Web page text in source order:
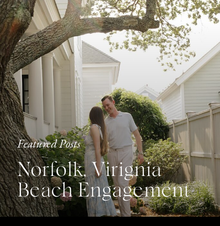
Featured Posts
Norfolk, Virignia
Beach Engagement